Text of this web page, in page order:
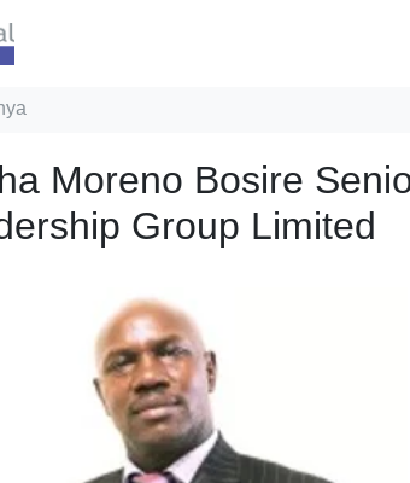
Moreno Bosire
Group Limited